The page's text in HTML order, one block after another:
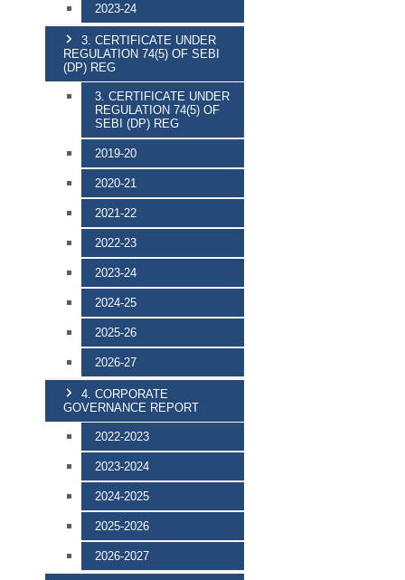
2023-24
3. CERTIFICATE UNDER
REGULATION 74(5) OF SEBI
(DP) REG
3. CERTIFICATE UNDER
REGULATION 74(5) OF
SEBI (DP) REG
2019-20
2020-21
2021-22
2022-23
2023-24
2024-25
2025-26
2026-27
4. CORPORATE
GOVERNANCE REPORT
2022-2023
2023-2024
2024-2025
2025-2026
2026-2027